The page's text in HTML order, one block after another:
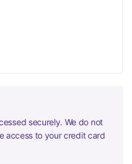
securely. We do not
access to your credit card